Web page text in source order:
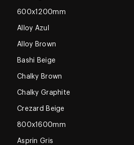
600x1200mm
Alloy Azul
Alloy Brown
Bashi Beige
Chalky Brown
Chalky Graphite
Crezard Beige
800x1600mm
Asprin Gris